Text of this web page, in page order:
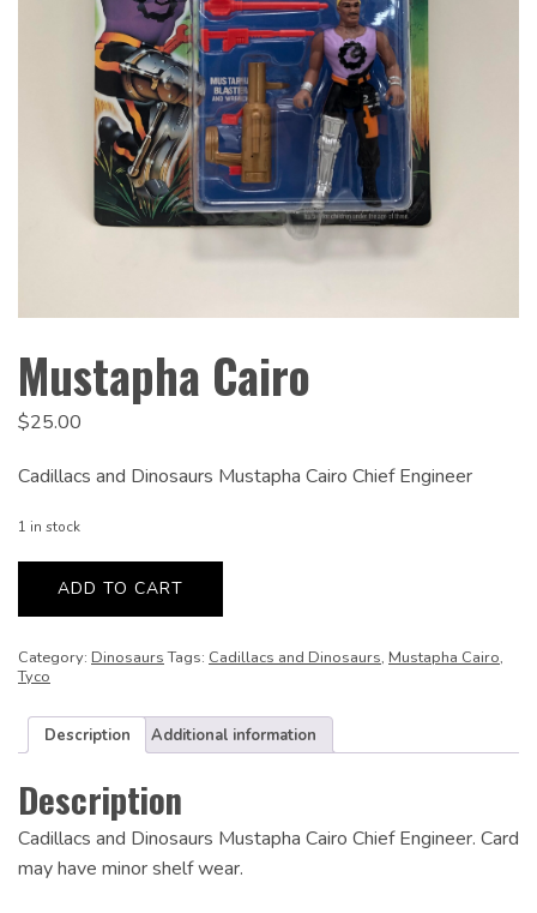
Mustapha Cairo
$25.00
Cadillacs and Dinosaurs Mustapha Cairo Chief Engineer
1 in stock
Mustapha
quantityADD TO CART
Category: Dinosaurs Tags: Cadillacs and Dinosaurs, Mustapha Cairo,
Tyco
Description Additional information
Description
Cadillacs and Dinosaurs Mustapha Cairo Chief Engineer. Card
may have minor shelf wear.